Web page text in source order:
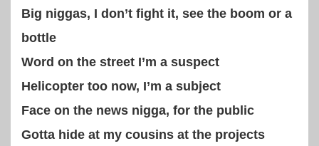
Big niggas, I don’t fight it, see the boom or a
bottle
Word on the street I’m a suspect
Helicopter too now, I’m a subject
Face on the news nigga, for the public
Gotta hide at my cousins at the projects